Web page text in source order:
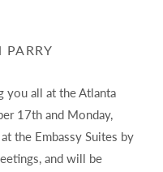
PARRY
you all at the Atlanta
17th and Monday,
the Embassy Suites by
and will be